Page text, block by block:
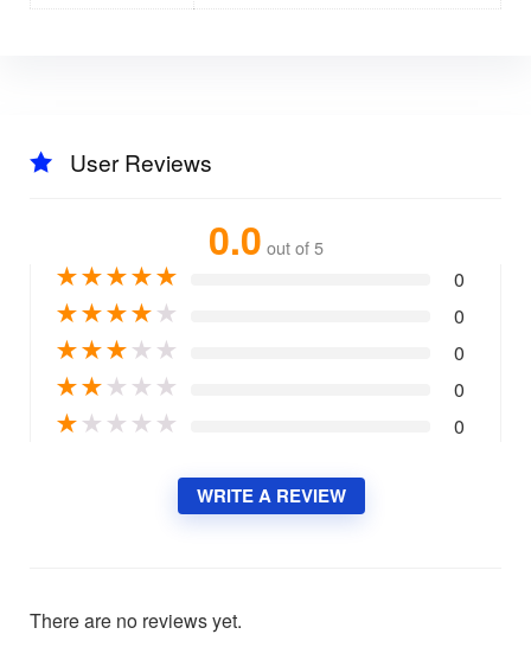
User Reviews
0.0 out of 5
★★★★★ 0
★★★★★ 0
★★★★ ★ 0
★★★ ★ ★ 0
★★ ★ ★ ★ 0
WRITE A REVIEW
There are no reviews yet.